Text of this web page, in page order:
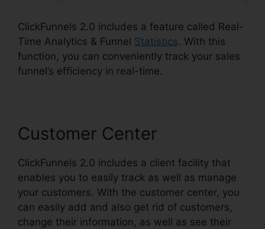
ClickFunnels 2.0 includes a feature called Real-
Time Analytics & Funnel Statistics. With this
function, you can conveniently track your sales
funnel’s efficiency in real-time.
Customer Center
ClickFunnels 2.0 includes a client facility that
enables you to easily track as well as manage
your customers. With the customer center, you
can easily add and also get rid of customers,
change their information, as well as see their